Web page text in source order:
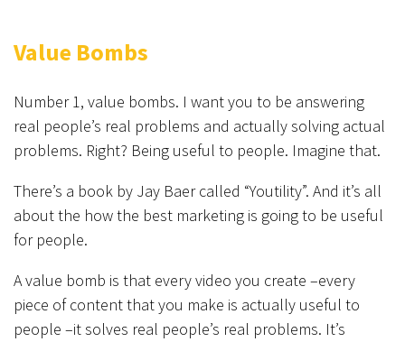
Value Bombs
Number 1, value bombs. I want you to be answering
real people’s real problems and actually solving actual
problems. Right? Being useful to people. Imagine that.
There’s a book by Jay Baer called “Youtility”. And it’s all
about the how the best marketing is going to be useful
for people.
A value bomb is that every video you create –every
piece of content that you make is actually useful to
people –it solves real people’s real problems. It’s